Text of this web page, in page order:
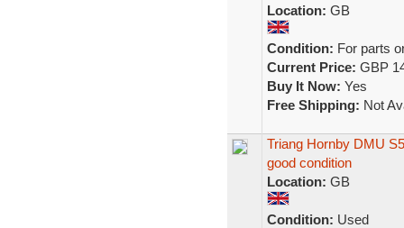
Location: GB
Condition: For parts
Current Price: GBP
Buy It Now: Yes
Free Shipping: Not
Triang Hornby DMU
good condition
Location: GB
Condition: Used